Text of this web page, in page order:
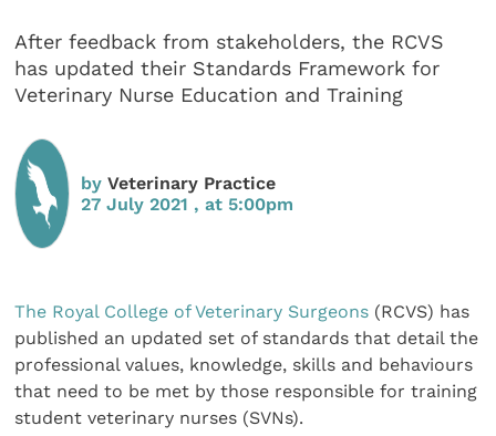
After feedback from stakeholders, the RCVS
has updated their Standards Framework for
Veterinary Nurse Education and Training
byVeterinary Practice
27 July 2021 , at 5:00pm
The Royal College of Veterinary Surgeons (RCVS) has
published an updated set of standards that detail the
professional values, knowledge, skills and behaviours
that need to be met by those responsible for training
student veterinary nurses (SVNs).